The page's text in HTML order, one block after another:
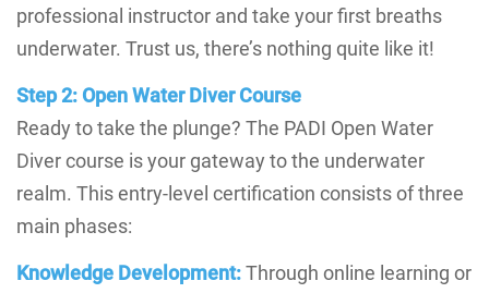
professional instructor and take your first breaths
underwater. Trust us, there’s nothing quite like it!
Step 2: Open Water Diver Course
Ready to take the plunge? The PADI Open Water
Diver course is your gateway to the underwater
realm. This entry-level certification consists of three
main phases:
Knowledge Development:Through online learning or